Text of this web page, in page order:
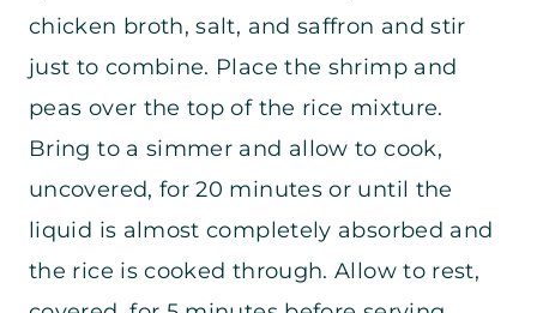
chicken broth, salt, and saffron and stir
just to combine. Place the shrimp and
peas over the top of the rice mixture.
Bring to a simmer and allow to cook,
uncovered, for 20 minutes or until the
liquid is almost completely absorbed and
the rice is cooked through. Allow to rest,